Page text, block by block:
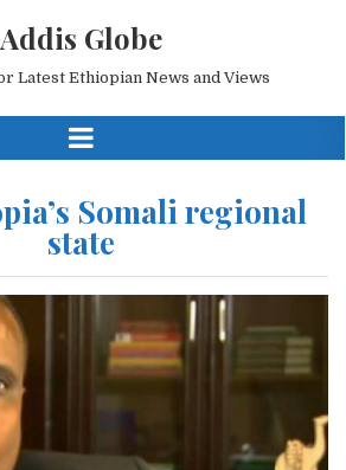
Addis Globe
Latest Ethiopian News and Views
Somali regional
state